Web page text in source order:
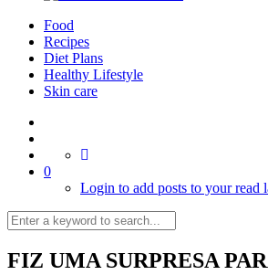
Food
Recipes
Diet Plans
Healthy Lifestyle
Skin care
0
Login to add posts to your read
FIZ UMA SURPRESA